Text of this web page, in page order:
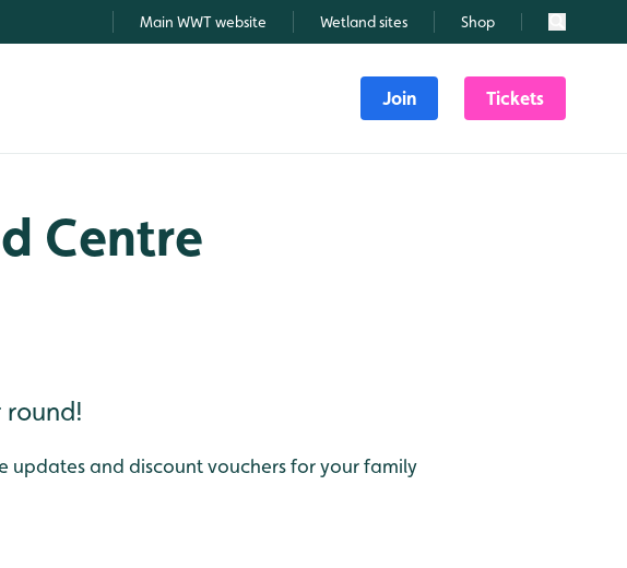
Main WWT website Wetland sites Shop Search
Join Tickets
Centre
round!
updates and discount vouchers for your family